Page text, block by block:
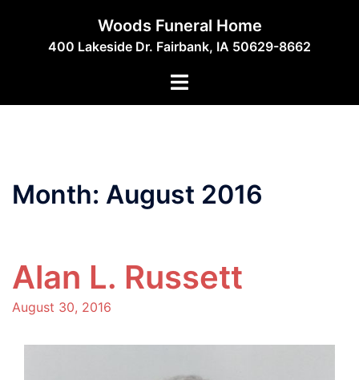
Woods Funeral Home
400 Lakeside Dr. Fairbank, IA 50629-8662
Toggle
Month: August 2016
Alan L. Russett
August 30, 2016